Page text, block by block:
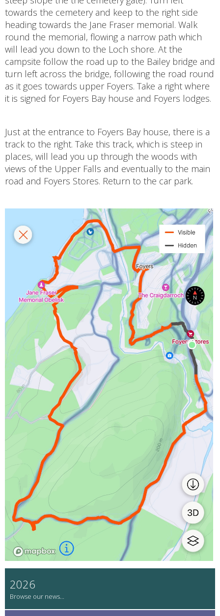
towards the cemetery and keep to the right side
heading towards the Jane Fraser memorial. Walk
round the memorial, flowing a narrow path which
will lead you down to the Loch shore. At the
campsite follow the road up to the Bailey bridge and
turn left across the bridge, following the road round
as it goes towards upper Foyers. Take a right where
it is signed for Foyers Bay house and Foyers lodges.
Just at the entrance to Foyers Bay house, there is a
track to the right. Take this track, which is steep in
places, will lead you up through the woods with
views of the Upper Falls and eventually to the main
road and Foyers Stores. Return to the car park.
2026